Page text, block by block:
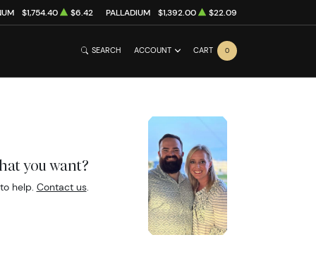
$1,754.40 $6.42 PALLADIUM $1,392.00 $22.09
SEARCH ACCOUNT CART 0
you want?
help. Contact us.